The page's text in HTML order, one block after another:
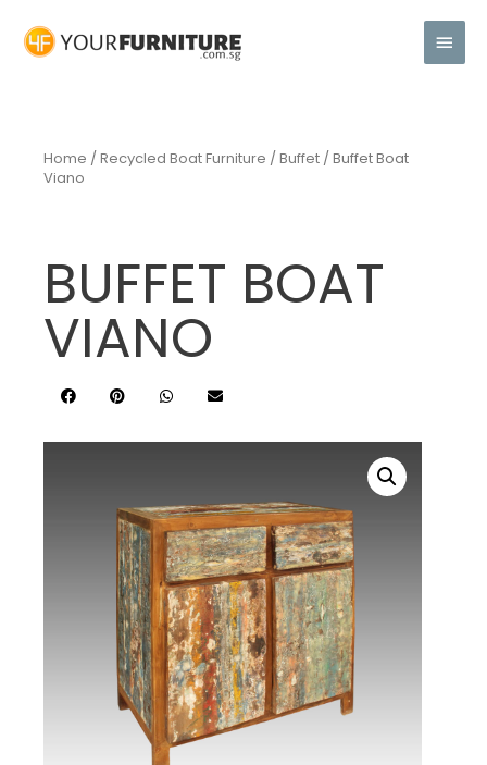
Home / Recycled Boat Furniture / Buffet / Buffet Boat
Viano
BUFFET BOAT
VIANO